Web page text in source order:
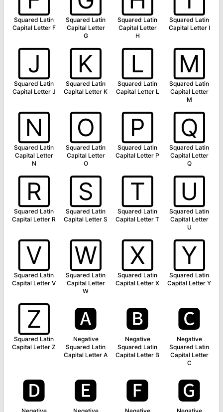
Squared Latin
Capital Letter F
Squared Latin
Capital Letter
G
Squared Latin
Capital Letter
H
Squared Latin
Capital Letter I
🄹
Squared Latin
Capital Letter J
🄺
Squared Latin
Capital Letter K
🄻
Squared Latin
Capital Letter L
🄼
Squared Latin
Capital Letter
M
🄽
Squared Latin
Capital Letter
N
🄾
Squared Latin
Capital Letter
O
🄿
Squared Latin
Capital Letter P
🅀
Squared Latin
Capital Letter
Q
🅁
Squared Latin
Capital Letter R
🅂
Squared Latin
Capital Letter S
🅃
Squared Latin
Capital Letter T
🅄
Squared Latin
Capital Letter
U
🅅
Squared Latin
Capital Letter V
🅆
Squared Latin
Capital Letter
W
🅇
Squared Latin
Capital Letter X
🅈
Squared Latin
Capital Letter Y
🅉
Squared Latin
Capital Letter Z
🅰
Negative
Squared Latin
Capital Letter A
🅱
Negative
Squared Latin
Capital Letter B
🅲
Negative
Squared Latin
Capital Letter
C
🅳 🅴 🅵 🅶